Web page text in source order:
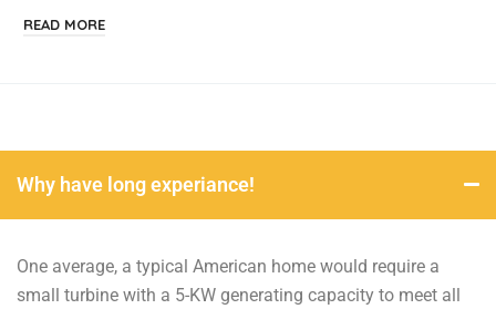
READ MORE
Why have long experiance!
One average, a typical American home would require a
small turbine with a 5-KW generating capacity to meet all